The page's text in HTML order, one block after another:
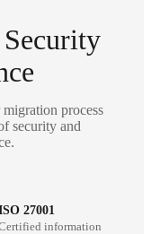
process
security and
27001
information